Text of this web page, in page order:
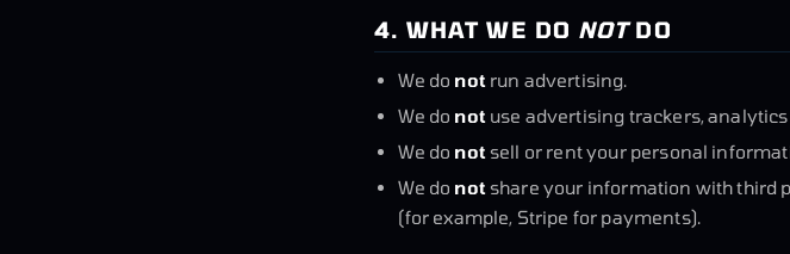
4. WHAT WE DO NOTDO
We do not run advertising.
We do not use advertising trackers,
We do not sell or rent your personal
We do not share your information with third
(for example, Stripe for payments).